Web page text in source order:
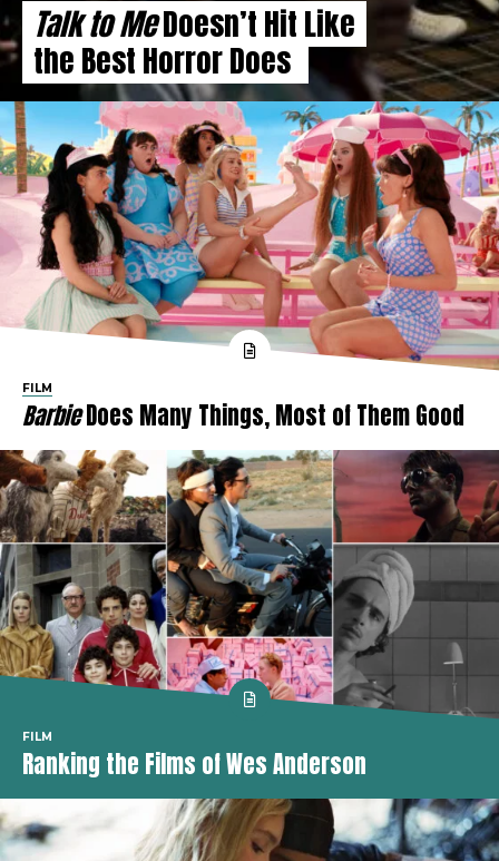
Talk to MeDoesn’t Hit Like
the Best Horror Does
FILM
BarbieDoes Many Things, Most of Them Good
FILM
Ranking the Films of Wes Anderson